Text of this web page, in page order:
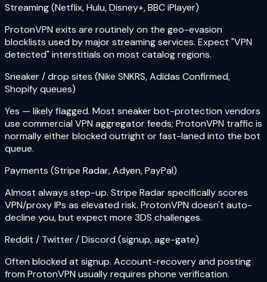
Streaming (Netflix, Hulu, Disney+, BBC iPlayer)
ProtonVPN exits are routinely on the geo-evasion
blocklists used by major streaming services. Expect "VPN
detected" interstitials on most catalog regions.
Sneaker / drop sites (Nike SNKRS, Adidas Confirmed,
Shopify queues)
Yes — likely flagged. Most sneaker bot-protection vendors
use commercial VPN aggregator feeds; ProtonVPN traffic is
normally either blocked outright or fast-laned into the bot
queue.
Payments (Stripe Radar, Adyen, PayPal)
Almost always step-up. Stripe Radar specifically scores
VPN/proxy IPs as elevated risk. ProtonVPN doesn't auto-
decline you, but expect more 3DS challenges.
Reddit / Twitter / Discord (signup, age-gate)
Often blocked at signup. Account-recovery and posting
from ProtonVPN usually requires phone verification.